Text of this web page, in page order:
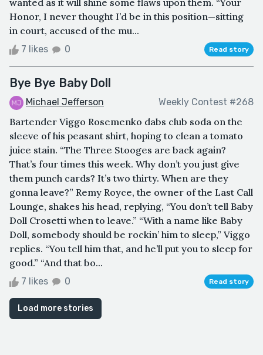
Honor, I never thought I’d be in this position—sitting
in court, accused of the mu...
7 likes 0 Read story
Bye Bye Baby Doll
Michael Jefferson Weekly Contest #268
Bartender Viggo Rosemenko dabs club soda on the
sleeve of his peasant shirt, hoping to clean a tomato
juice stain. “The Three Stooges are back again?
That’s four times this week. Why don’t you just give
them punch cards? It’s two thirty. When are they
gonna leave?” Remy Royce, the owner of the Last Call
Lounge, shakes his head, replying, “You don’t tell Baby
Doll Crosetti when to leave.” “With a name like Baby
Doll, somebody should be rockin’ him to sleep,” Viggo
replies. “You tell him that, and he’ll put you to sleep for
good.” “And that bo...
7 likes 0 Read story
Load more stories